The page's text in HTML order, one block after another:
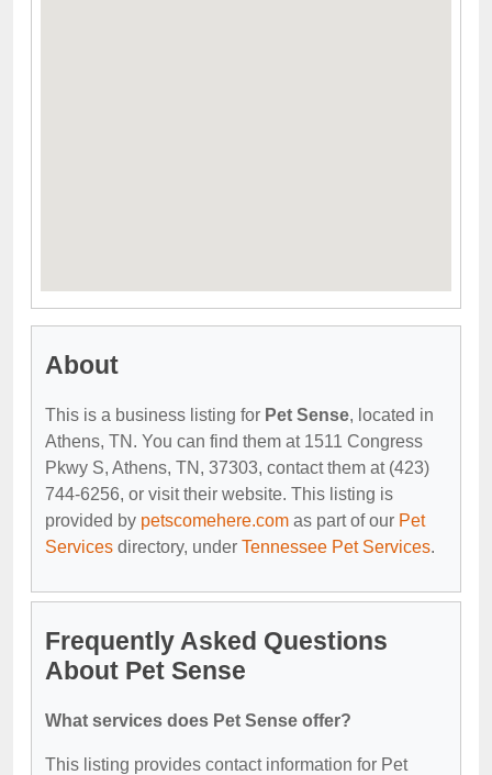
About
This is a business listing for Pet Sense, located in
Athens, TN. You can find them at 1511 Congress
Pkwy S, Athens, TN, 37303, contact them at (423)
744-6256, or visit their website. This listing is
provided by petscomehere.com as part of our Pet
Services directory, under Tennessee Pet Services.
Frequently Asked Questions
About Pet Sense
What services does Pet Sense offer?
This listing provides contact information for Pet